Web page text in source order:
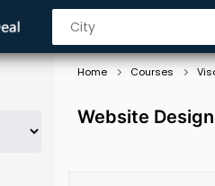
Home Courses
Website